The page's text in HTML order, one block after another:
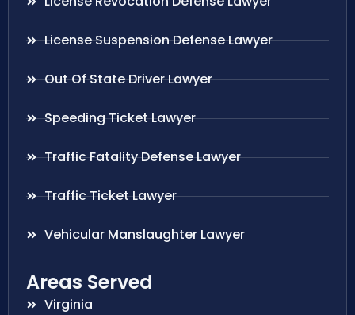
License Suspension Defense Lawyer
Out Of State Driver Lawyer
Speeding Ticket Lawyer
Traffic Fatality Defense Lawyer
Traffic Ticket Lawyer
Vehicular Manslaughter Lawyer
Areas Served
Virginia